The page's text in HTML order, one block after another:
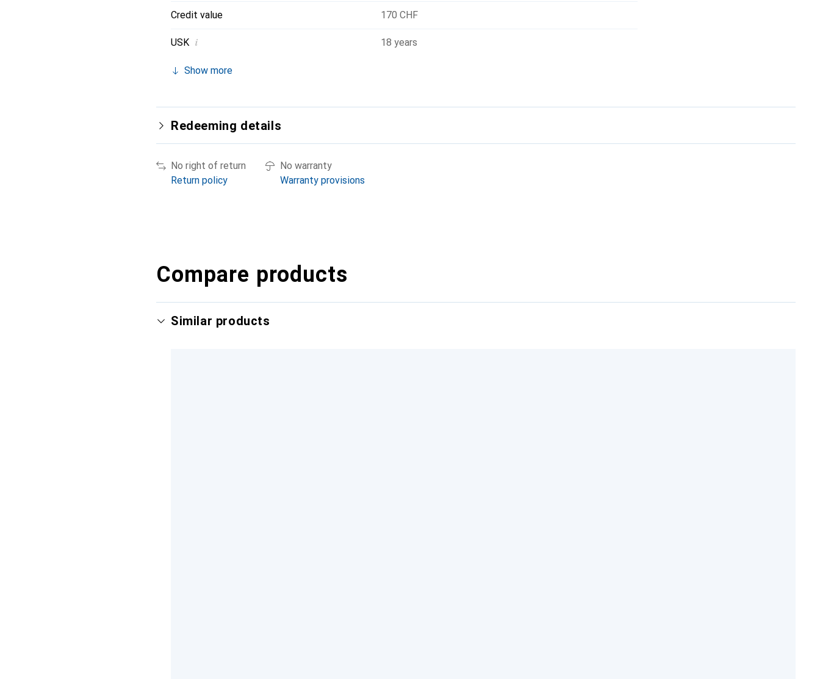
Credit value 170 CHF
USK i 18 years
Show more
Redeeming details
No right of return
Return policy
No warranty
Warranty provisions
Compare products
Similar products